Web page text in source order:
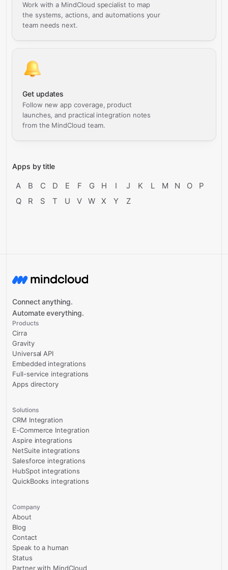
Work with a MindCloud specialist to map
the systems, actions, and automations your
team needs next.
Get updates
Follow new app coverage, product
launches, and practical integration notes
from the MindCloud team.
Apps by title
A B C D E F G H I J K L M N O
P
Q
R S T U V W X Y Z
Connect anything.
Automate everything.
Products
Cirra
Gravity
Universal API
Embedded integrations
Full-service integrations
Apps directory
Solutions
CRM Integration
E-Commerce Integration
Aspire integrations
NetSuite integrations
Salesforce integrations
HubSpot integrations
QuickBooks integrations
Company
About
Blog
Contact
Speak to a human
Status
Partner with MindCloud